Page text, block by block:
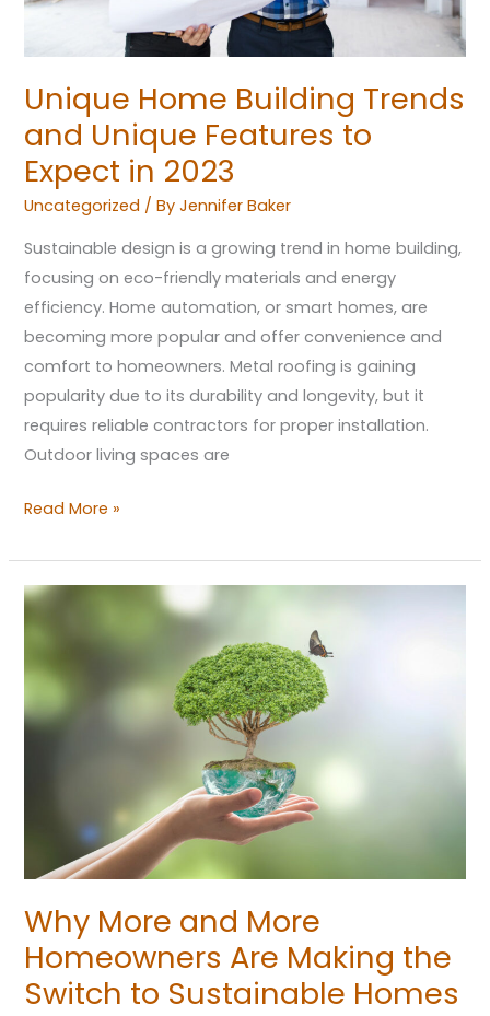
Unique Home Building Trends
and Unique Features to
Expect in 2023
Uncategorized / ByJennifer Baker
Sustainable design is a growing trend in home building,
focusing on eco-friendly materials and energy
efficiency. Home automation, or smart homes, are
becoming more popular and offer convenience and
comfort to homeowners. Metal roofing is gaining
popularity due to its durability and longevity, but it
requires reliable contractors for proper installation.
Outdoor living spaces are
Expect
Read More »
Why More and More
Homeowners Are Making the
Switch to Sustainable Homes
Why
More
More
Homeowners
Homes